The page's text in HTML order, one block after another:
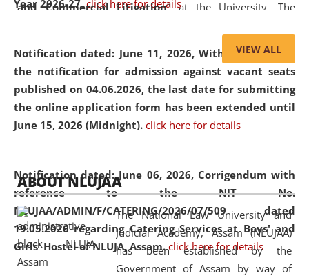
Year 2026-27. click here for details
Notification dated: June 11, 2026,With reference to
the notification for admission against vacant seats
published on 04.06.2026, the last date for submitting
the online application form has been extended until
June 15, 2026 (Midnight). click here for details
Notification dated: June 06, 2026, Corrigendum with
reference to the NIT No.
NLUJAA/ADMIN/F/CATERING/2026/07/509 dated
19.05.2026 regarding Catering Services at Boys' and
Girls' Hostel of NLUJA, Assam. click here for details
and Commercial Litigation” at the University. The
of Artificial Intelligence (AI), Alternative Dispute Resolution
(ADR) mechanisms, and commercial litigation in shaping
the future of legal practice.
05 Jun
2026
On the occasion of the World Environment
Day, the
Centre for Clinical Legal
Education and Legal Aid Cell (CCLELAC)
organized an
environmental and legal awareness programat the
Amingaon Higher Secondary.
VIEW ALL
ABOUT NLUJAA
The National Law University and
Judicial Academy, Assam (NLUJAA)
has been established by the
Government of Assam by way of